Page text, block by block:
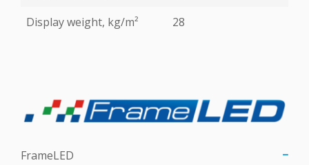
Display weight, kg/m²
28
FrameLED